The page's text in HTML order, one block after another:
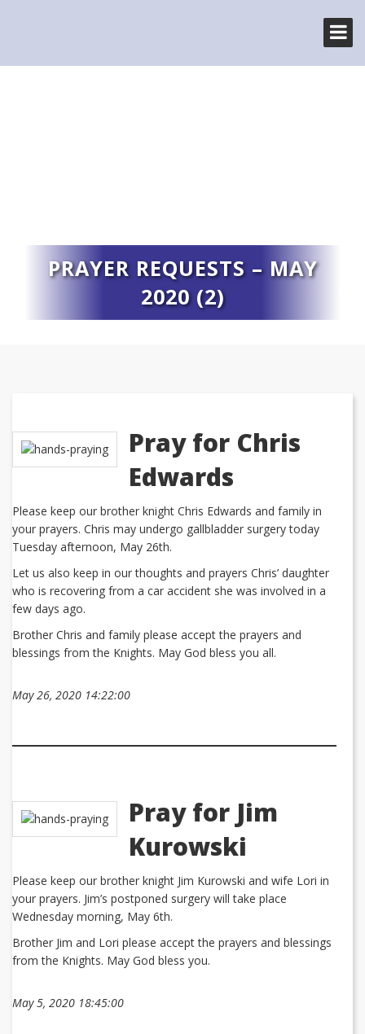
PRAYER REQUESTS – MAY
2020 (2)
Pray for Chris
Edwards
Please keep our brother knight Chris Edwards and family in
your prayers. Chris may undergo gallbladder surgery today
Tuesday afternoon, May 26th.
Let us also keep in our thoughts and prayers Chris’ daughter
who is recovering from a car accident she was involved in a
few days ago.
Brother Chris and family please accept the prayers and
blessings from the Knights. May God bless you all.
May 26, 2020 14:22:00
Pray for Jim
Kurowski
Please keep our brother knight Jim Kurowski and wife Lori in
your prayers. Jim’s postponed surgery will take place
Wednesday morning, May 6th.
Brother Jim and Lori please accept the prayers and blessings
from the Knights. May God bless you.
May 5, 2020 18:45:00